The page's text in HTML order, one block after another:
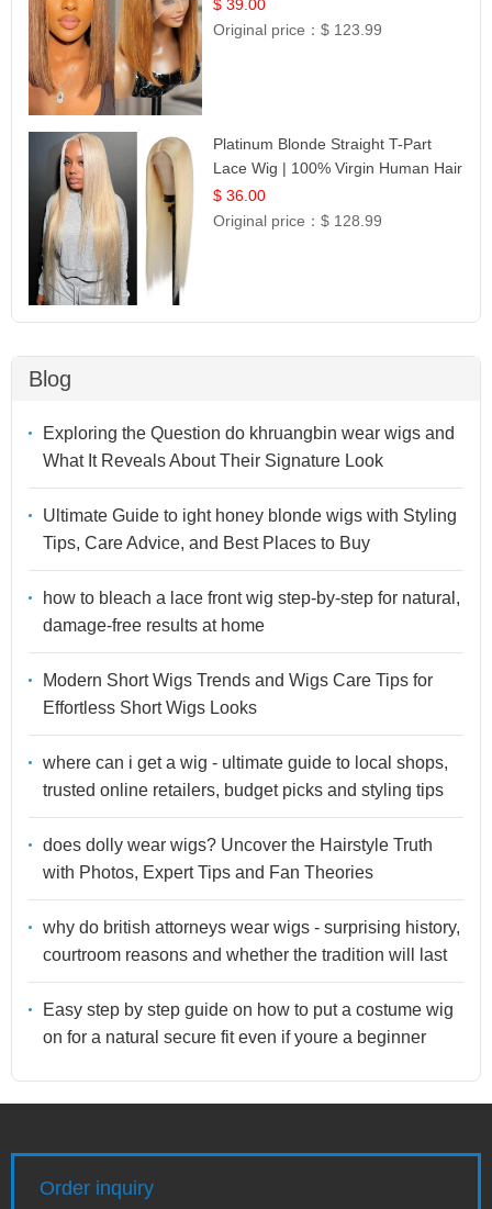
$ 39.00
Original price：$ 123.99
Platinum Blonde Straight T-Part
Lace Wig | 100% Virgin Human Hair
| UpScale #613 Blonde
$ 36.00
Original price：$ 128.99
Blog
Exploring the Question do khruangbin wear wigs and
What It Reveals About Their Signature Look
Ultimate Guide to ight honey blonde wigs with Styling
Tips, Care Advice, and Best Places to Buy
how to bleach a lace front wig step-by-step for natural,
damage-free results at home
Modern Short Wigs Trends and Wigs Care Tips for
Effortless Short Wigs Looks
where can i get a wig - ultimate guide to local shops,
trusted online retailers, budget picks and styling tips
does dolly wear wigs? Uncover the Hairstyle Truth
with Photos, Expert Tips and Fan Theories
why do british attorneys wear wigs - surprising history,
courtroom reasons and whether the tradition will last
Easy step by step guide on how to put a costume wig
on for a natural secure fit even if youre a beginner
Order inquiry